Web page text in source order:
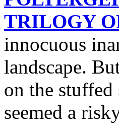
TRILOGY
innocuous
landscape.
on the
seemed a